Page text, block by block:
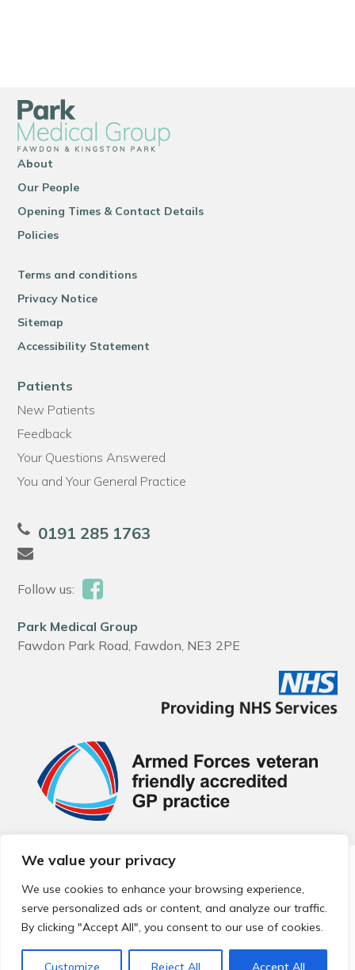
We value your privacy
We use cookies to enhance your browsing experience,
serve personalized ads or content, and analyze our traffic.
By clicking "Accept All", you consent to our use of cookies.
Customize Reject All Accept All
About
Our People
Opening Times & Contact Details
Policies
Terms and conditions
Privacy Notice
Sitemap
Accessibility Statement
Patients
New Patients
Feedback
Your Questions Answered
You and Your General Practice
0191 285 1763
Follow us:
Park Medical Group
Fawdon Park Road, Fawdon, NE3 2PE
© 2026 Local Community Primary Care Network.
reserved.